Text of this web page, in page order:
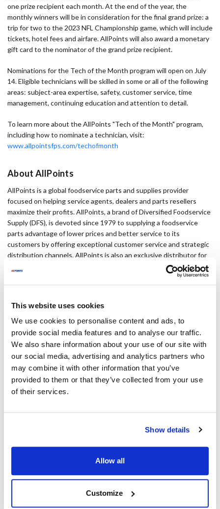
This website uses cookies
We use cookies to personalise content and ads, to
provide social media features and to analyse our traffic.
We also share information about your use of our site with
our social media, advertising and analytics partners who
may combine it with other information that you’ve
provided to them or that they’ve collected from your use
of their services.
Show details
Allow all
Customize
one prize recipient each month. At the end of the year, the
monthly winners will be in consideration for the final grand prize: a
trip for two to the 2023 NFL Championship game, which will include
tickets, hotel fees and airfare. AllPoints will also award a monetary
gift card to the nominator of the grand prize recipient.
Nominations for the Tech of the Month program will open on July
14. Eligible technicians will be skilled in some or all of the following
areas: subject-area expertise, safety, customer service, time
management, continuing education and attention to detail.
To learn more about the AllPoints "Tech of the Month" program,
including how to nominate a technician, visit:
www.allpointsfps.com/techofmonth
About AllPoints
AllPoints is a global foodservice parts and supplies provider
focused on helping service agents, dealers and parts resellers
maximize their profits. AllPoints, a brand of Diversified Foodservice
Supply (DFS), is devoted since 1979 to supplying a foodservice
parts advantage of lower prices and better service to its
customers by offering exceptional customer service and strategic
distribution channels. AllPoints is also an exclusive distributor for
. For more information, please visit
Media contact
Jessica Wessner
VantagePoint Marketing
jwessner@vantagep.com
864.331.1296